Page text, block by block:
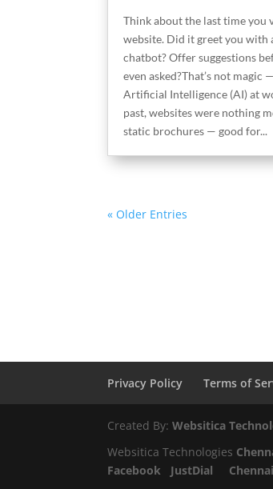
Think about the last time you
website. Did it greet you with
chatbot? Offer suggestions
even asked?That’s not magic
Artificial Intelligence (AI) at
past, websites were nothing
static brochures — good for...
« Older Entries
Privacy Policy Terms of
Created By:Websitica
Websitica Technologies
Facebook
JustDial Chennai